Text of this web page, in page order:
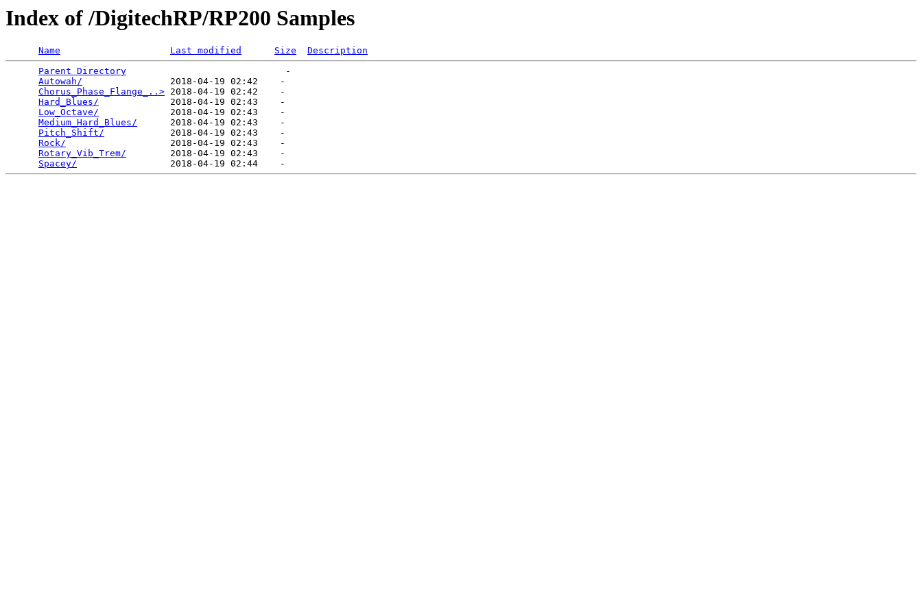
Index of /DigitechRP/RP200 Samples
Name Last modified Size
Description
Parent Directory
                             -
Autowah/
                2018-04-19 02:42    -
Chorus_Phase_Flange_..> 2018-04-19 02:42    -
Hard_Blues/
             2018-04-19 02:43    -
Low_Octave/
             2018-04-19 02:43    -
Medium_Hard_Blues/
      2018-04-19 02:43    -
Pitch_Shift/
            2018-04-19 02:43    -
Rock/
                   2018-04-19 02:43    -
Rotary_Vib_Trem/
        2018-04-19 02:43    -
Spacey/